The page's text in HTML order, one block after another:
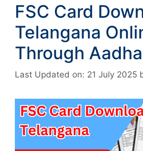
FSC Card
Telangana
Through
Last Updated on: 21 July 2025